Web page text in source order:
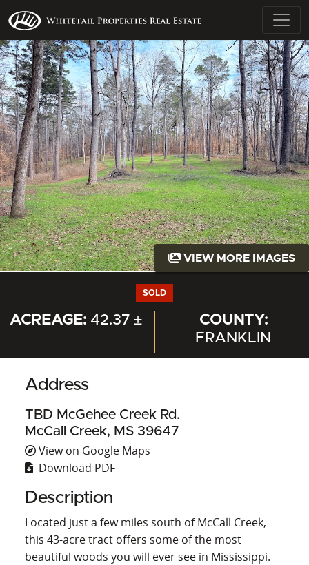
VIEW MORE IMAGES
SOLD
ACREAGE:42.37 ±
COUNTY:
FRANKLIN
Address
TBD McGehee Creek Rd.
McCall Creek, MS 39647
View on Google Maps
Download PDF
Description
Located just a few miles south of McCall Creek,
this 43-acre tract offers some of the most
beautiful woods you will ever see in Mississippi.